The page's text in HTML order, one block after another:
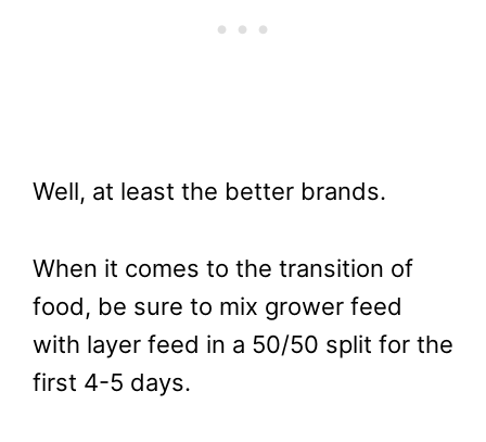
Well, at least the better brands.
When it comes to the transition of
food, be sure to mix grower feed
with layer feed in a 50/50 split for the
first 4-5 days.